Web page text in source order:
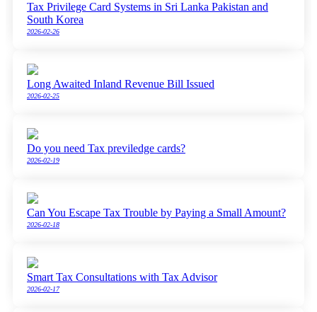
Tax Privilege Card Systems in Sri Lanka Pakistan and
South Korea
2026-02-26
Long Awaited Inland Revenue Bill Issued
2026-02-25
Do you need Tax previledge cards?
2026-02-19
Can You Escape Tax Trouble by Paying a Small Amount?
2026-02-18
Smart Tax Consultations with Tax Advisor
2026-02-17